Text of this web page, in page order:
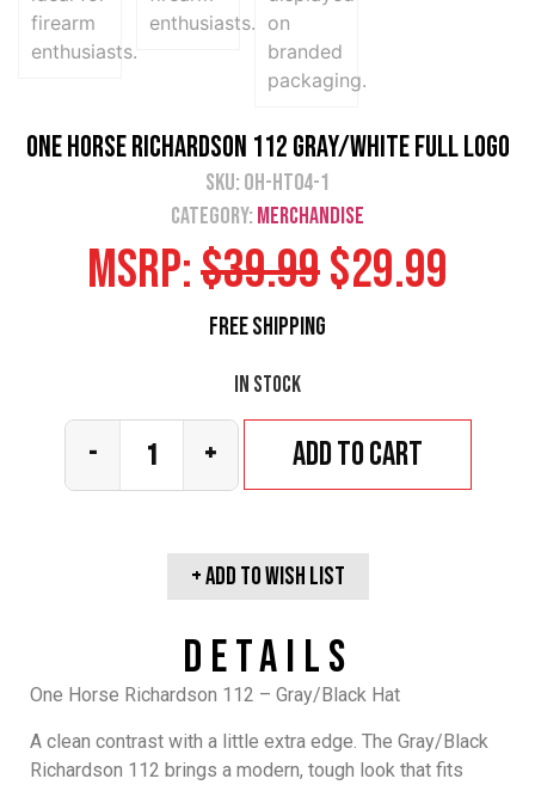
Details
One Horse Richardson 112 – Gray/Black Hat
A clean contrast with a little extra edge. The Gray/Black
Richardson 112 brings a modern, tough look that fits
One Horse Richardson 112 Gray/White Full Logo
SKU: OH-HT04-1
Category: Merchandise
MSRP:$39.99$29.99
Free Shipping
In stock
- + Add to cart
+ Add To wish list